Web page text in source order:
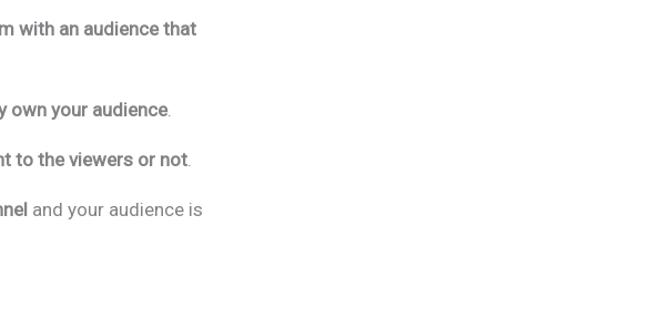
with an audience that
own your audience.
to the viewers or not.
and your audience is